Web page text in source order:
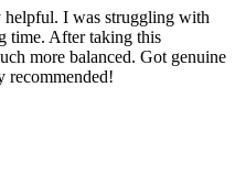
I was struggling with
time. After taking this
more balanced. Got genuine
recommended!